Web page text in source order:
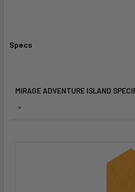
Specs
MIRAGE ADVENTURE ISLAND
×